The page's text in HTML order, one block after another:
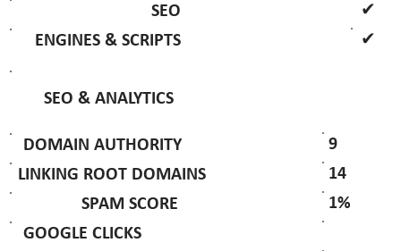
SEO
✔
ENGINES & SCRIPTS
✔
SEO & ANALYTICS
DOMAIN AUTHORITY
9
LINKING ROOT DOMAINS
14
SPAM SCORE
1%
GOOGLE CLICKS